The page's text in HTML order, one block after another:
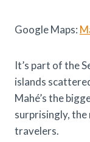
Google Maps:
It’s part of the
islands
Mahé’s the
surprisingly,
travelers.